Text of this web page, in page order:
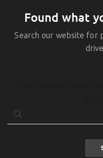
Found what
Search our website for